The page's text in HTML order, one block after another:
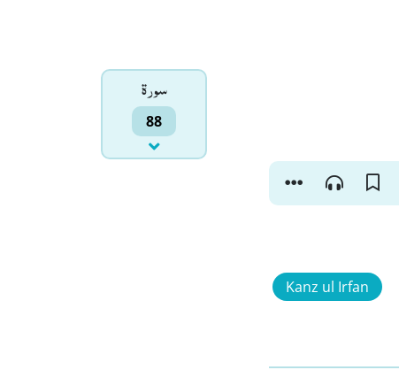
سورۃ
88
Kanz ul Irfan